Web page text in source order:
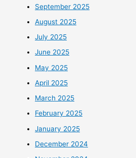
September 2025
August 2025
July 2025
June 2025
May 2025
April 2025
March 2025
February 2025
January 2025
December 2024